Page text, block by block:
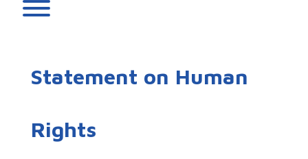
Toggle menu visibility.
Statement on Human
Rights